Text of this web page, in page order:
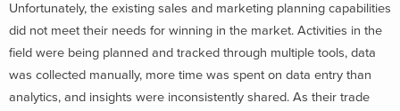
Unfortunately, the existing sales and marketing planning capabilities
did not meet their needs for winning in the market. Activities in the
field were being planned and tracked through multiple tools, data
was collected manually, more time was spent on data entry than
analytics, and insights were inconsistently shared. As their trade